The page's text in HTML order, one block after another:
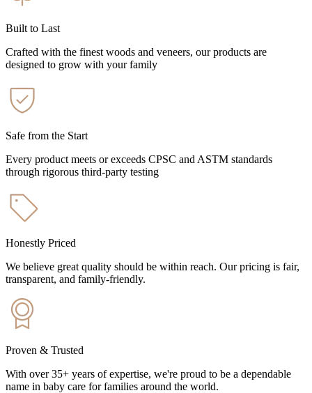
Built to Last
Crafted with the finest woods and veneers, our products are
designed to grow with your family
Safe from the Start
Every product meets or exceeds CPSC and ASTM standards
through rigorous third-party testing
Honestly Priced
We believe great quality should be within reach. Our pricing is fair,
transparent, and family-friendly.
Proven & Trusted
With over 35+ years of expertise, we're proud to be a dependable
name in baby care for families around the world.